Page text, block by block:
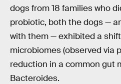
dogs from 18 families who
probiotic, both the dogs —
with them — exhibited a
microbiomes (observed via
reduction in a common gut
Bacteroides.